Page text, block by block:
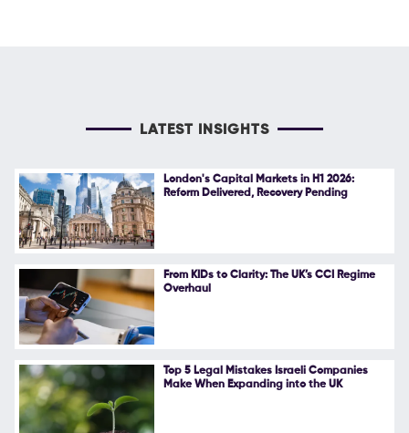
LATEST INSIGHTS
London's Capital Markets in H1 2026:
Reform Delivered, Recovery Pending
From KIDs to Clarity: The UK’s CCI Regime
Overhaul
Top 5 Legal Mistakes Israeli Companies
Make When Expanding into the UK